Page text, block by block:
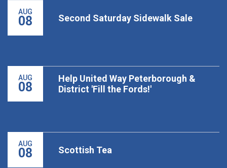
AUG
08 Second Saturday Sidewalk Sale
AUG
08
Help United Way Peterborough &
District 'Fill the Fords!'
AUG
08 Scottish Tea